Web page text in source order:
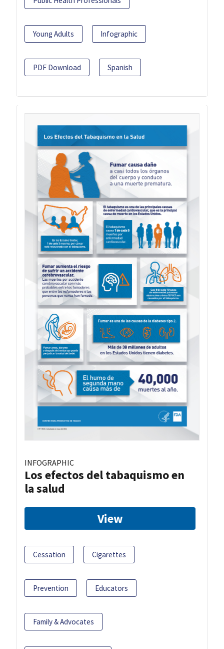
Young Adults Infographic
PDF Download Spanish
INFOGRAPHIC
Los efectos del tabaquismo en
la salud
View
Cessation Cigarettes
Prevention Educators
Family & Advocates